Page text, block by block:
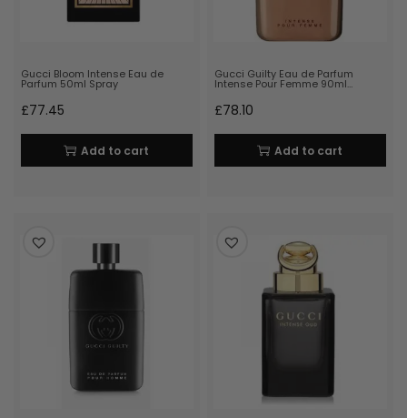
Gucci Bloom Intense Eau de
Parfum 50ml Spray
£77.45
Add to cart
Gucci Guilty Eau de Parfum
Intense Pour Femme 90ml…
£78.10
Add to cart